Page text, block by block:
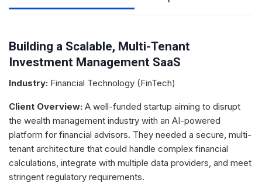
Building a Scalable, Multi-Tenant
Investment Management SaaS
Industry: Financial Technology (FinTech)
Client Overview: A well-funded startup aiming to disrupt
the wealth management industry with an AI-powered
platform for financial advisors. They needed a secure, multi-
tenant architecture that could handle complex financial
calculations, integrate with multiple data providers, and meet
stringent regulatory requirements.